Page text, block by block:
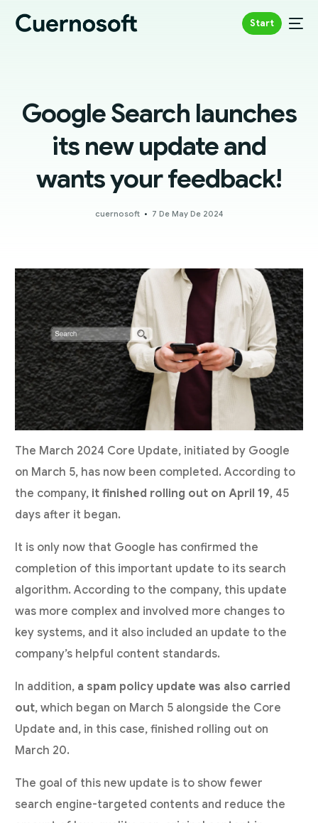
Start
Google Search launches
its new update and
wants your feedback!
cuernosoft 7 De May De 2024
The March 2024 Core Update, initiated by Google
on March 5, has now been completed. According to
the company, it finished rolling out on April 19, 45
days after it began.
It is only now that Google has confirmed the
completion of this important update to its search
algorithm. According to the company, this update
was more complex and involved more changes to
key systems, and it also included an update to the
company’s helpful content standards.
In addition, a spam policy update was also carried
out, which began on March 5 alongside the Core
Update and, in this case, finished rolling out on
March 20.
The goal of this new update is to show fewer
search engine-targeted contents and reduce the